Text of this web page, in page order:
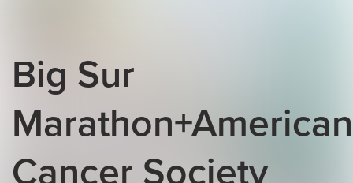
Big Sur
Marathon+American
Cancer Society